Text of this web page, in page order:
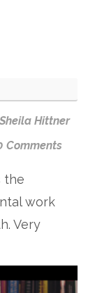
Sheila Hittner
Comments
the
work
Very